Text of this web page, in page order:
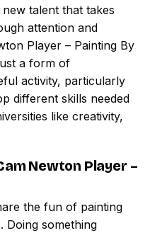
talent that takes
attention and
Player – Painting By
a form of
activity, particularly
different skills needed
like creativity,
Newton Player –
the fun of painting
Doing something